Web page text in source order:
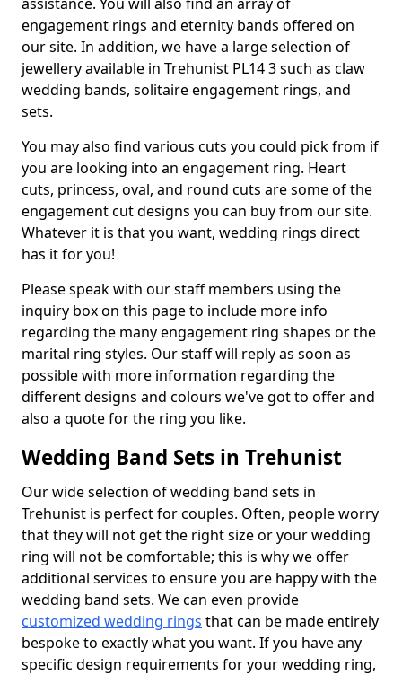
engagement rings and eternity bands offered on
our site. In addition, we have a large selection of
jewellery available in Trehunist PL14 3 such as claw
wedding bands, solitaire engagement rings, and
sets.
You may also find various cuts you could pick from if
you are looking into an engagement ring. Heart
cuts, princess, oval, and round cuts are some of the
engagement cut designs you can buy from our site.
Whatever it is that you want, wedding rings direct
has it for you!
Please speak with our staff members using the
inquiry box on this page to include more info
regarding the many engagement ring shapes or the
marital ring styles. Our staff will reply as soon as
possible with more information regarding the
different designs and colours we've got to offer and
also a quote for the ring you like.
Wedding Band Sets in Trehunist
Our wide selection of wedding band sets in
Trehunist is perfect for couples. Often, people worry
that they will not get the right size or your wedding
ring will not be comfortable; this is why we offer
additional services to ensure you are happy with the
wedding band sets. We can even provide
customized wedding rings that can be made entirely
bespoke to exactly what you want. If you have any
specific design requirements for your wedding ring,